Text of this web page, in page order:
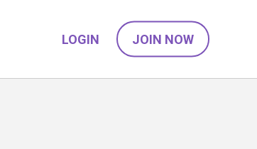
LOGIN JOIN NOW